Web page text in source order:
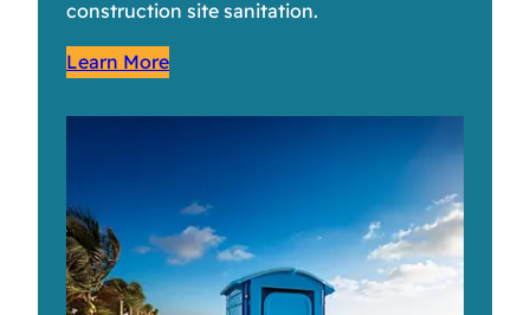
construction site sanitation.
Learn More